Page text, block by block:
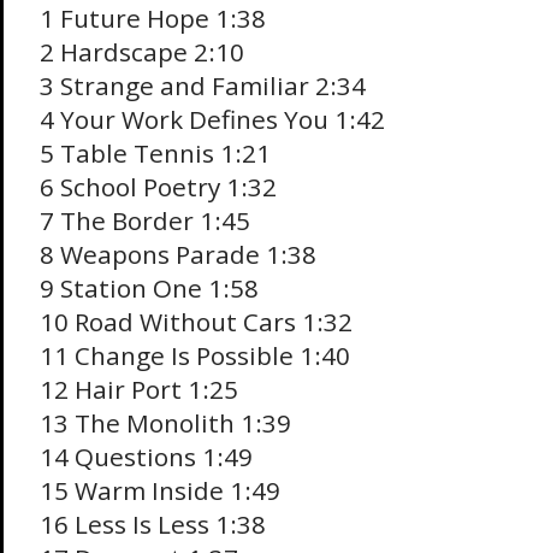
1 Future Hope 1:38
2 Hardscape 2:10
3 Strange and Familiar 2:34
4 Your Work Defines You 1:42
5 Table Tennis 1:21
6 School Poetry 1:32
7 The Border 1:45
8 Weapons Parade 1:38
9 Station One 1:58
10 Road Without Cars 1:32
11 Change Is Possible 1:40
12 Hair Port 1:25
13 The Monolith 1:39
14 Questions 1:49
15 Warm Inside 1:49
16 Less Is Less 1:38